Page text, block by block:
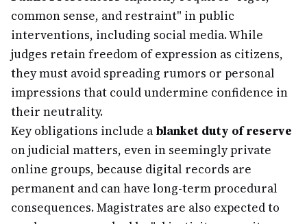
common sense, and restraint" in public
interventions, including social media. While
judges retain freedom of expression as citizens,
they must avoid spreading rumors or personal
impressions that could undermine confidence in
their neutrality.
Key obligations include a blanket duty of reserve
on judicial matters, even in seemingly private
online groups, because digital records are
permanent and can have long-term procedural
consequences. Magistrates are also expected to